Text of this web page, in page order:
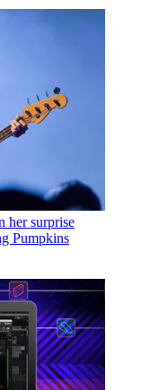
her surprise
Pumpkins